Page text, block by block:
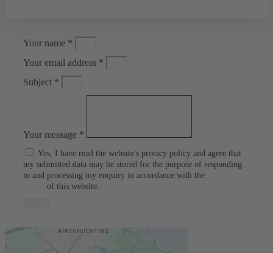
Your name *
Your email address *
Subject *
Your message *
Yes, I have read the website's privacy policy and agree that
my submitted data may be stored for the purpose of responding
to and processing my enquiry in accordance with the
of this website.